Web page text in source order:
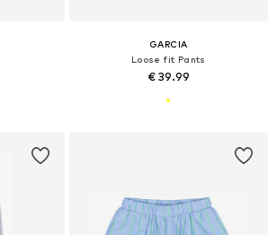
GARCIA
Loose fit Pants
€ 39.99